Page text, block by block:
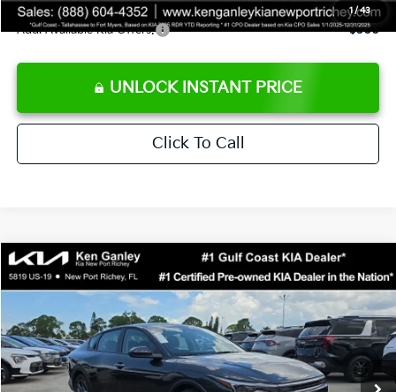
1/43
Add. Available Kia Offers: $500
UNLOCK INSTANT PRICE
Click To Call
2026Kia K4LXS
Price Drop
VIN:3KPFT4DEXTE383858Stock:E383858Model: 2AC3224
DS Ext. Int.
$24,273
SALE PRICE
Less
MSRP:
$24,825
Compare Vehicle